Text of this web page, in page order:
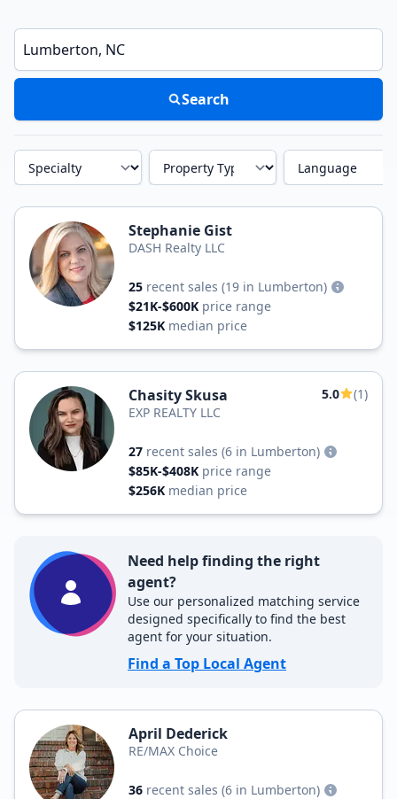
Enter a neighborhood, city, or ZIP code
Search
Specialty Property Type Language
Stephanie Gist
DASH Realty LLC
25 recent sales (19 in Lumberton)
$21K-$600K price range
$125K median price
Chasity Skusa 5.0
(1)
EXP REALTY LLC
27 recent sales (6 in Lumberton)
$85K-$408K price range
$256K median price
Need help finding the right
agent?
Use our personalized matching service
designed specifically to find the best
agent for your situation.
Find a Top Local Agent
April Dederick
RE/MAX Choice
36 recent sales (6 in Lumberton)